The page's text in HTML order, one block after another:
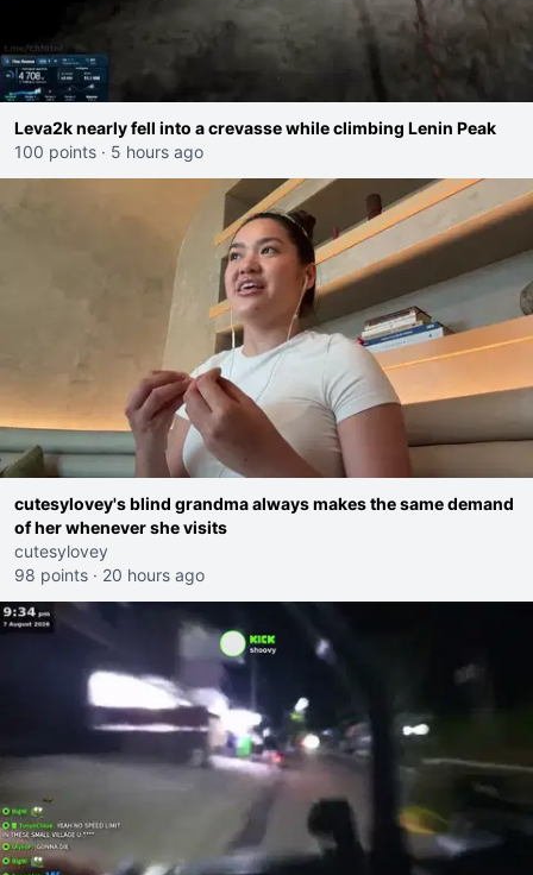
Leva2k nearly fell into a crevasse while climbing Lenin Peak
100 points · 5 hours ago
cutesylovey's blind grandma always makes the same demand
of her whenever she visits
cutesylovey
98 points · 20 hours ago